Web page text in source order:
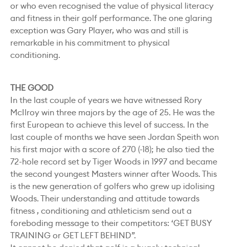
or who even recognised the value of physical literacy
and fitness in their golf performance. The one glaring
exception was Gary Player, who was and still is
remarkable in his commitment to physical
conditioning.
THE GOOD
In the last couple of years we have witnessed Rory
McIlroy win three majors by the age of 25. He was the
first European to achieve this level of success. In the
last couple of months we have seen Jordan Speith won
his first major with a score of 270 (-18); he also tied the
72-hole record set by Tiger Woods in 1997 and became
the second youngest Masters winner after Woods. This
is the new generation of golfers who grew up idolising
Woods. Their understanding and attitude towards
fitness , conditioning and athleticism send out a
foreboding message to their competitors: ‘GET BUSY
TRAINING or GET LEFT BEHIND”.